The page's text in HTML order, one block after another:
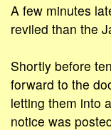
A few minutes
reviled than the
Shortly before
forward to the
letting them into
notice was